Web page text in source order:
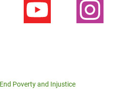
Poverty and Injustice